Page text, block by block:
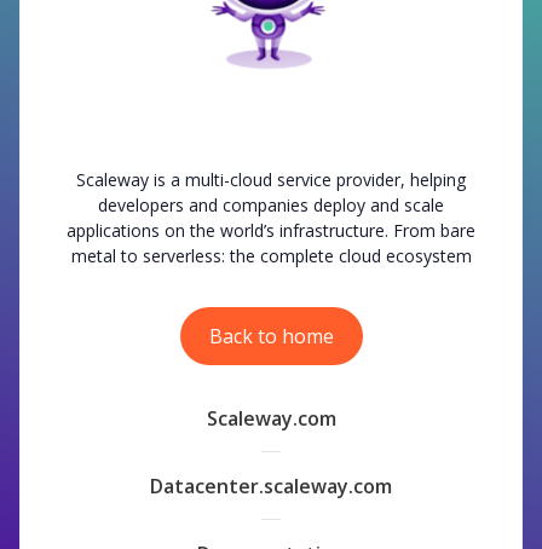
Scaleway is a multi-cloud service provider, helping
developers and companies deploy and scale
applications on the world’s infrastructure. From bare
metal to serverless: the complete cloud ecosystem
Back to home
Scaleway.com
Datacenter.scaleway.com